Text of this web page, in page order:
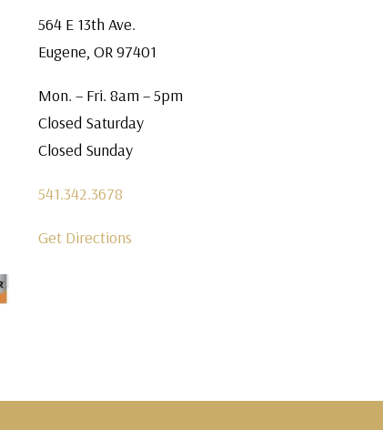
564 E 13th Ave.
Eugene, OR 97401
Mon. – Fri. 8am – 5pm
Closed Saturday
Closed Sunday
541.342.3678
Get Directions